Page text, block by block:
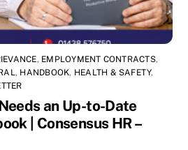
, EMPLOYMENT CONTRACTS,
, HANDBOOK, HEALTH & SAFETY,
an Up-to-Date
| Consensus HR –